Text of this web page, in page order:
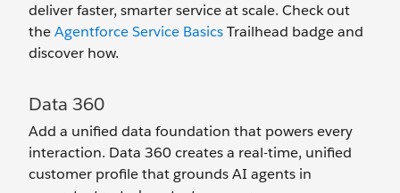
deliver faster, smarter service at scale. Check out
theAgentforce Service BasicsTrailhead badge and
discover how.
Data 360
Add a unified data foundation that powers every
interaction. Data 360 creates a real-time, unified
customer profile that grounds AI agents in